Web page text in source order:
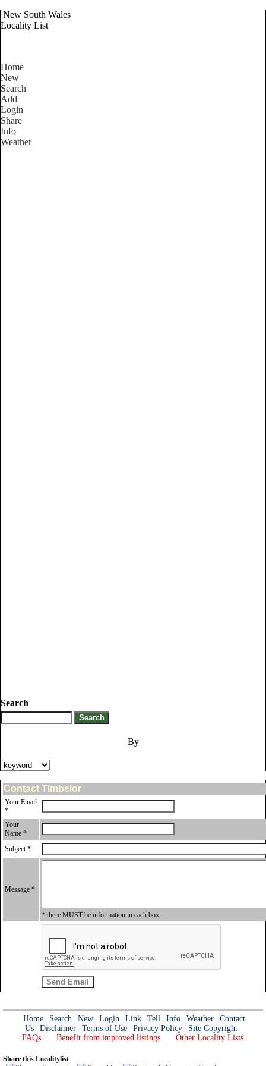
New South Wales
Locality List
Home
New
Search
Add
Login
Share
Info
Weather
Search
By
Contact Timbelor
Your Email
*
Your
Name *
Subject *
Message *
* there MUST be information in each box.
Home Search New Login Link Tell Info Weather
Contact
Us
Disclaimer Terms of Use Privacy Policy
Site Copyright
FAQs
Benefit from improved listings Other Locality Lists
Share this Localitylist